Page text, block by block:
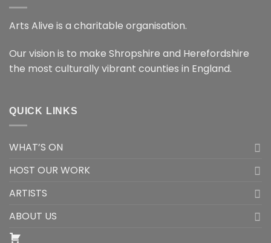
Arts Alive is a charitable organisation.
Our vision is to make Shropshire and Herefordshire
the most culturally vibrant counties in England.
QUICK LINKS
WHAT’S ON
HOST OUR WORK
ARTISTS
ABOUT US